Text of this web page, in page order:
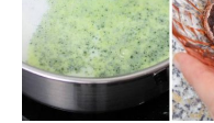
c
h
e
s